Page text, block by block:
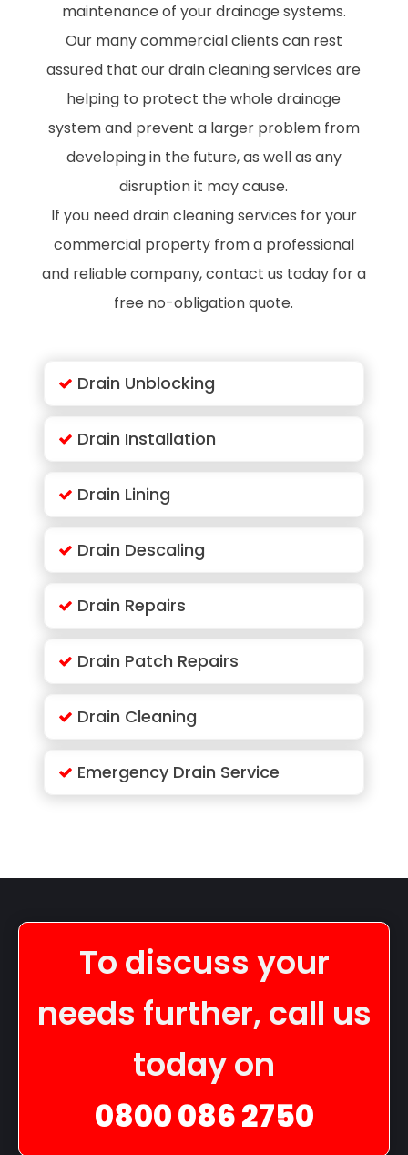
maintenance of your drainage systems.
Our many commercial clients can rest
assured that our drain cleaning services are
helping to protect the whole drainage
system and prevent a larger problem from
developing in the future, as well as any
disruption it may cause.
If you need drain cleaning services for your
commercial property from a professional
and reliable company, contact us today for a
free no-obligation quote.
Drain Unblocking
Drain Installation
Drain Lining
Drain Descaling
Drain Repairs
Drain Patch Repairs
Drain Cleaning
Emergency Drain Service
To discuss your
needs further, call us
today on
0800 086 2750